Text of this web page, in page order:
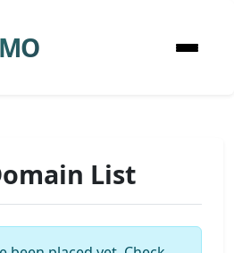
List